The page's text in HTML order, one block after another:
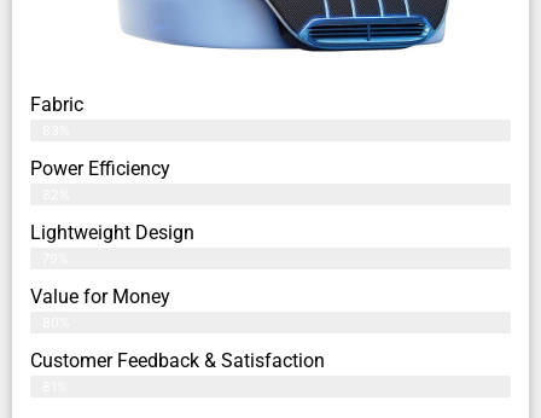
Fabric
Power Efficiency
Lightweight Design
Value for Money
Customer Feedback & Satisfaction​